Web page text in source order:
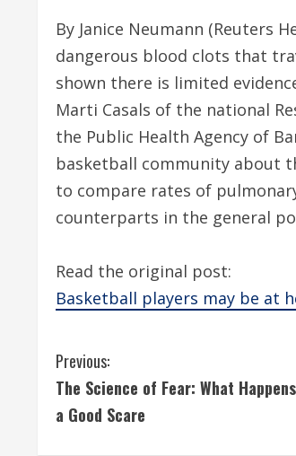
By Janice Neumann (Reuters
dangerous blood clots that
shown there is limited
Marti Casals of the national
the Public Health Agency of
basketball community about
to compare rates of
counterparts in the general
Read the original post:
Basketball players may be at
C
o
Previous:
The Science of Fear: What
a Good Scare